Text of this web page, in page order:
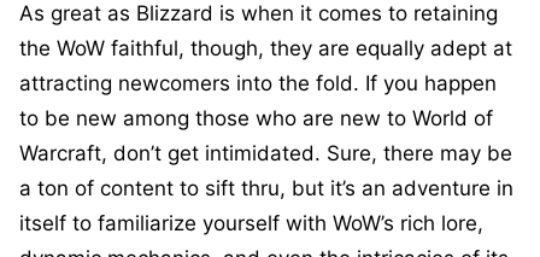
As great as Blizzard is when it comes to retaining
the WoW faithful, though, they are equally adept at
attracting newcomers into the fold. If you happen
to be new among those who are new to World of
Warcraft, don’t get intimidated. Sure, there may be
a ton of content to sift thru, but it’s an adventure in
itself to familiarize yourself with WoW’s rich lore,